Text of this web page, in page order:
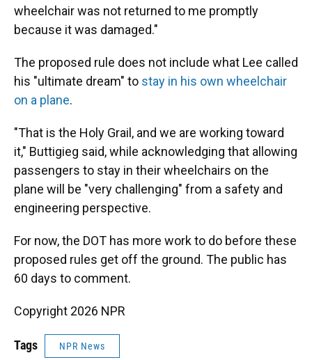
wheelchair was not returned to me promptly
because it was damaged."
The proposed rule does not include what Lee called
his "ultimate dream" to stay in his own wheelchair
on a plane.
"That is the Holy Grail, and we are working toward
it," Buttigieg said, while acknowledging that allowing
passengers to stay in their wheelchairs on the
plane will be "very challenging" from a safety and
engineering perspective.
For now, the DOT has more work to do before these
proposed rules get off the ground. The public has
60 days to comment.
Copyright 2026 NPR
Tags NPR News